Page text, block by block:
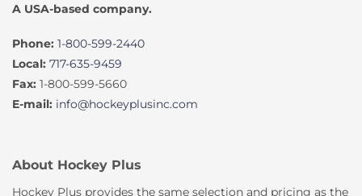
A USA-based company.
Phone: 1-800-599-2440
Local: 717-635-9459
Fax: 1-800-599-5660
E-mail: info@hockeyplusinc.com
About Hockey Plus
Hockey Plus provides the same selection and pricing as the